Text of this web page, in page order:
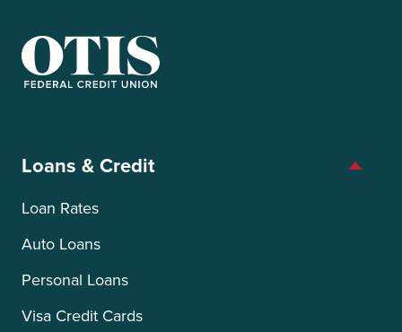
Loans & Credit
Loan Rates
Auto Loans
Personal Loans
Visa Credit Cards